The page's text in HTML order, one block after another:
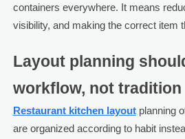
containers everywhere. It means
visibility, and making the correct item
Layout planning
workflow, not tradition
Restaurant kitchen layoutplanning
are organized according to habit